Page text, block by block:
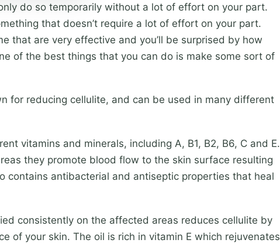
do so temporarily without a lot of effort on your part.
that doesn’t require a lot of effort on your part.
that are very effective and you’ll be surprised by how
of the best things that you can do is make some sort of
for reducing cellulite, and can be used in many different
vitamins and minerals, including A, B1, B2, B6, C and E.
they promote blood flow to the skin surface resulting
contains antibacterial and antiseptic properties that heal
consistently on the affected areas reduces cellulite by
of your skin. The oil is rich in vitamin E which rejuvenates